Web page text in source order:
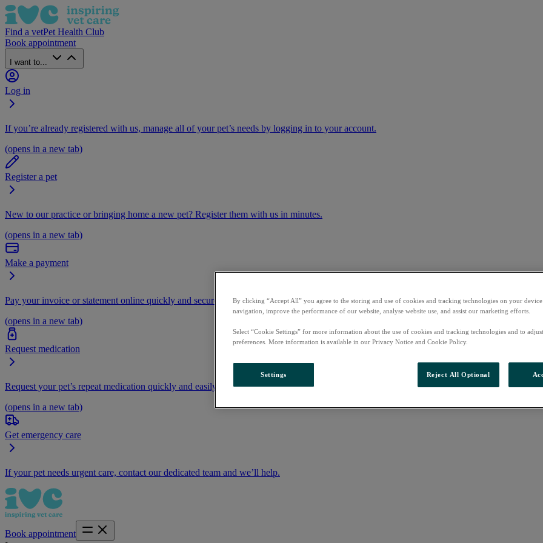
Find a vetPet Health Club
Book appointment
I want to...
Log in
If you’re already registered with us, manage all of your pet’s needs by logging in to your account.
(opens in a new tab)
Register a pet
New to our practice or bringing home a new pet? Register them with us in minutes.
(opens in a new tab)
Make a payment
Pay your invoice or statement online quickly and securely.
(opens in a new tab)
Request medication
Request your pet’s repeat medication quickly and easily by logging into your account
(opens in a new tab)
Get emergency care
If your pet needs urgent care, contact our dedicated team and we’ll help.
Book appointment
By clicking “Accept All” you agree to the storing and use of cookies and tracking technologies on your device
navigation, improve the performance of our website, analyse website use, and assist our marketing efforts.
Select “Cookie Settings” for more information about the use of cookies and tracking technologies and to
preferences. More information is available in our Privacy Notice and Cookie Policy.
Settings Reject All Optional